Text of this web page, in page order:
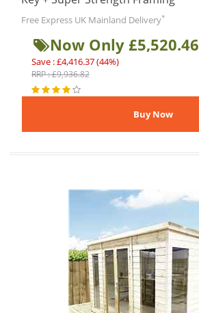
Free Express UK Mainland Delivery*
Now Only £5,520.46
Save : £4,416.37 (44%)
RRP : £9,936.82